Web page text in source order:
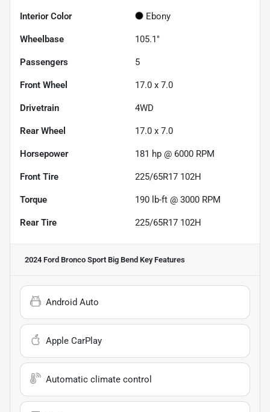
Interior Color Ebony
Wheelbase 105.1"
Passengers 5
Front Wheel 17.0 x 7.0
Drivetrain 4WD
Rear Wheel 17.0 x 7.0
Horsepower 181 hp @ 6000 RPM
Front Tire 225/65R17 102H
Torque 190 lb-ft @ 3000 RPM
Rear Tire 225/65R17 102H
2024 Ford Bronco Sport Big Bend Key Features
Android Auto
Apple CarPlay
Automatic climate control